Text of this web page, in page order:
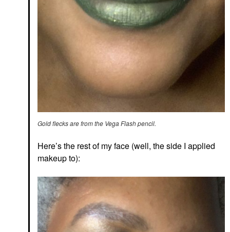
Gold flecks are from the Vega Flash pencil.
Here’s the rest of my face (well, the side I applied
makeup to):